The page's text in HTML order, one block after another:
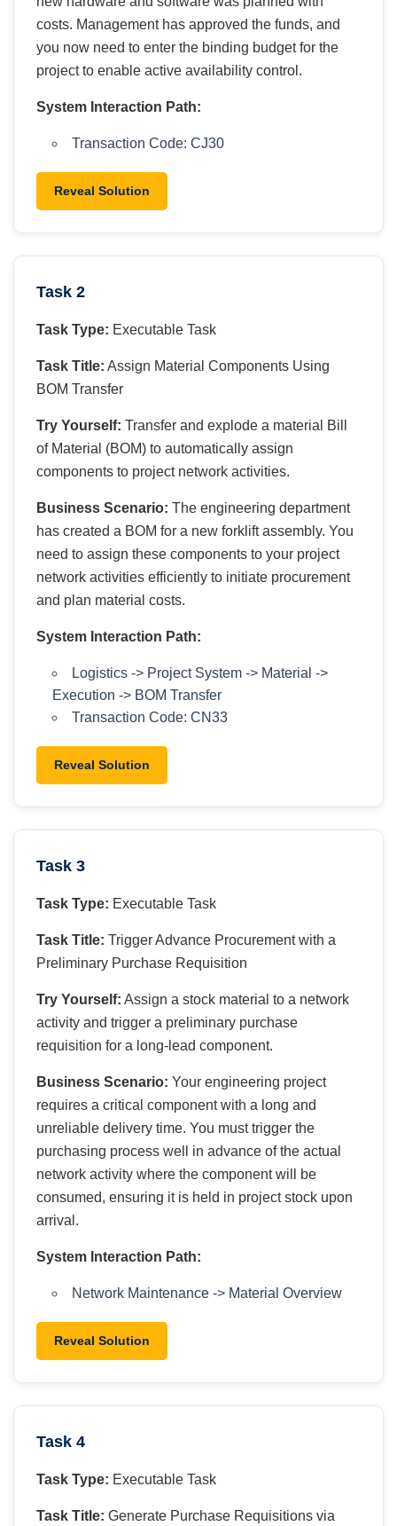
costs. Management has approved the funds, and
you now need to enter the binding budget for the
project to enable active availability control.
System Interaction Path:
Transaction Code: CJ30
Reveal Solution
Task 2
Task Type: Executable Task
Task Title: Assign Material Components Using
BOM Transfer
Try Yourself: Transfer and explode a material Bill
of Material (BOM) to automatically assign
components to project network activities.
Business Scenario: The engineering department
has created a BOM for a new forklift assembly. You
need to assign these components to your project
network activities efficiently to initiate procurement
and plan material costs.
System Interaction Path:
Logistics -> Project System -> Material ->
Execution -> BOM Transfer
Transaction Code: CN33
Reveal Solution
Task 3
Task Type: Executable Task
Task Title: Trigger Advance Procurement with a
Preliminary Purchase Requisition
Try Yourself: Assign a stock material to a network
activity and trigger a preliminary purchase
requisition for a long-lead component.
Business Scenario: Your engineering project
requires a critical component with a long and
unreliable delivery time. You must trigger the
purchasing process well in advance of the actual
network activity where the component will be
consumed, ensuring it is held in project stock upon
arrival.
System Interaction Path:
Network Maintenance -> Material Overview
Reveal Solution
Task 4
Task Type: Executable Task
Task Title: Generate Purchase Requisitions via